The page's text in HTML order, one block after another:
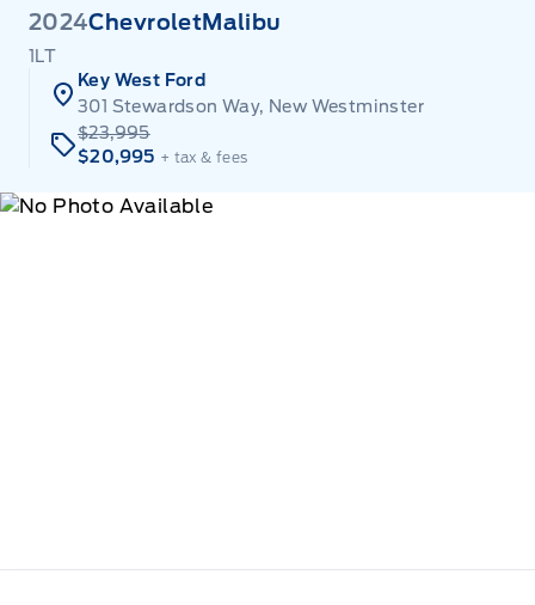
2024ChevroletMalibu
1LT
Key West Ford
301 Stewardson Way, New Westminster
$23,995
$20,995 + tax & fees